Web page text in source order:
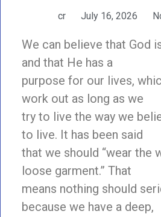
cr July 16, 2026
We can believe that God
and that He has a
purpose for our lives,
work out as long as we
try to live the way we
to live. It has been said
that we should “wear the
loose garment.” That
means nothing should
because we have a deep,